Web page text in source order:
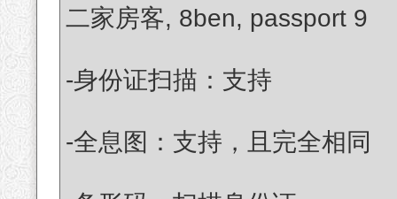
二家房客, 8ben, passport 9
-身份证扫描：支持
-全息图：支持，且完全相同